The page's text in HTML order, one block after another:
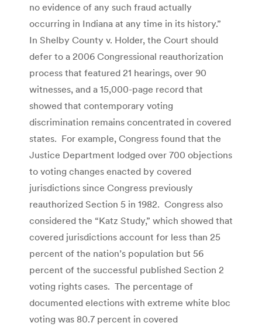
no evidence of any such fraud actually
occurring in Indiana at any time in its history.”
In Shelby County v. Holder, the Court should
defer to a 2006 Congressional reauthorization
process that featured 21 hearings, over 90
witnesses, and a 15,000-page record that
showed that contemporary voting
discrimination remains concentrated in covered
states. For example, Congress found that the
Justice Department lodged over 700 objections
to voting changes enacted by covered
jurisdictions since Congress previously
reauthorized Section 5 in 1982. Congress also
considered the “Katz Study,” which showed that
covered jurisdictions account for less than 25
percent of the nation’s population but 56
percent of the successful published Section 2
voting rights cases. The percentage of
documented elections with extreme white bloc
voting was 80.7 percent in covered